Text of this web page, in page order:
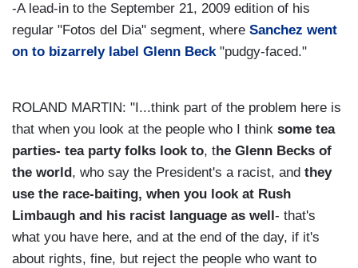
-A lead-in to the September 21, 2009 edition of his
regular "Fotos del Dia" segment, where Sanchez went
on to bizarrely label Glenn Beck"pudgy-faced."
ROLAND MARTIN: "I...think part of the problem here is
that when you look at the people who I think some tea
parties- tea party folks look to, the Glenn Becks of
the world , who say the President's a racist, and they
use the race-baiting, when you look at Rush
Limbaugh and his racist language as well - that's
what you have here, and at the end of the day, if it's
about rights, fine, but reject the people who want to